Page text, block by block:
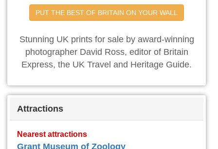
PUT THE BEST OF BRITAIN ON YOUR WALL
Stunning UK prints for sale by award-winning
photographer David Ross, editor of Britain
Express, the UK Travel and Heritage Guide.
Attractions
Nearest attractions
Grant Museum of Zoology